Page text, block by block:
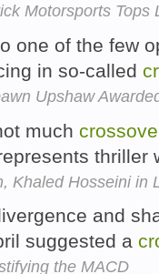
Motorsports Tops
one of the few
in so-called
Upshaw
much
Khaled Hosseini in
and
suggested a
the MACD